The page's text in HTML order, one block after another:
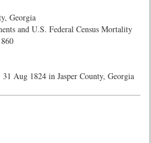
Georgia
and U.S. Federal Census Mortality
Aug 1824 in Jasper County, Georgia